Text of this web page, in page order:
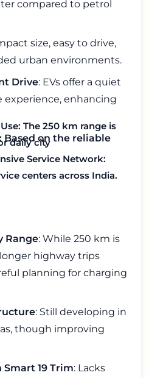
compared to petrol
size, easy to drive,
urban environments.
Drive: EVs offer a quiet
experience, enhancing
Based on the reliable
: The 250 km range is
daily city
Service Network:
centers across India.
Range: While 250 km is
highway trips
planning for charging
: Still developing in
though improving
Smart 19 Trim: Lacks